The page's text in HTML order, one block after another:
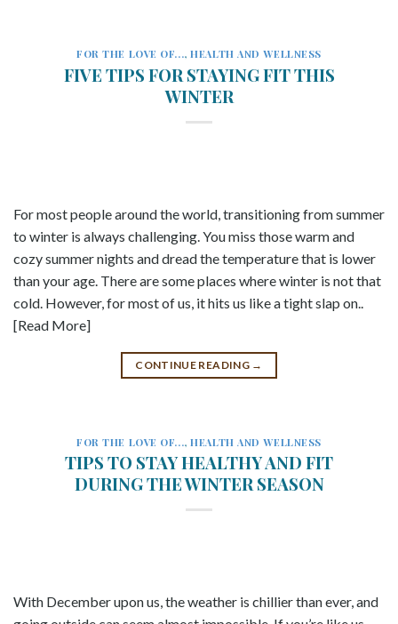
FOR THE LOVE OF...,HEALTH AND WELLNESS
FIVE TIPS FOR STAYING FIT THIS
WINTER
For most people around the world, transitioning from summer
to winter is always challenging. You miss those warm and
cozy summer nights and dread the temperature that is lower
than your age. There are some places where winter is not that
cold. However, for most of us, it hits us like a tight slap on..
[Read More]
CONTINUE READING →
FOR THE LOVE OF...,HEALTH AND WELLNESS
TIPS TO STAY HEALTHY AND FIT
DURING THE WINTER SEASON
With December upon us, the weather is chillier than ever, and